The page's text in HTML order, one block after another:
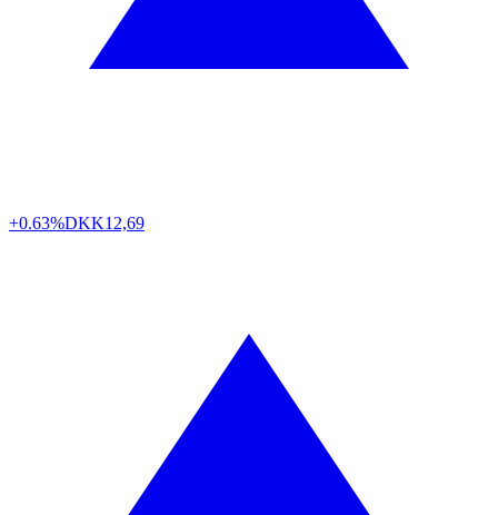
+0.63%DKK12,69